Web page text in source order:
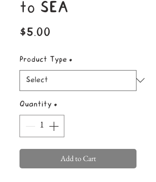
to SEA
$5.00
Product Type *
Quantity *
Add to Cart